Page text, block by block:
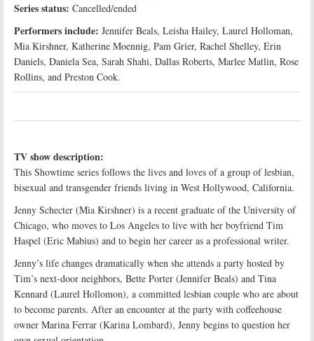
Series status: Cancelled/ended
Performers include: Jennifer Beals, Leisha Hailey, Laurel Holloman,
Mia Kirshner, Katherine Moennig, Pam Grier, Rachel Shelley, Erin
Daniels, Daniela Sea, Sarah Shahi, Dallas Roberts, Marlee Matlin, Rose
Rollins, and Preston Cook.
TV show description:
This Showtime series follows the lives and loves of a group of lesbian,
bisexual and transgender friends living in West Hollywood, California.
Jenny Schecter (Mia Kirshner) is a recent graduate of the University of
Chicago, who moves to Los Angeles to live with her boyfriend Tim
Haspel (Eric Mabius) and to begin her career as a professional writer.
Jenny’s life changes dramatically when she attends a party hosted by
Tim’s next-door neighbors, Bette Porter (Jennifer Beals) and Tina
Kennard (Laurel Hollomon), a committed lesbian couple who are about
to become parents. After an encounter at the party with coffeehouse
owner Marina Ferrar (Karina Lombard), Jenny begins to question her